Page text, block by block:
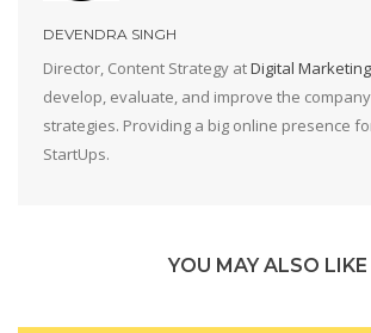
DEVENDRA SINGH
Director, Content Strategy atDigital
develop, evaluate, and improve the
strategies. Providing a big online presence
StartUps.
YOU MAY ALSO LIKE